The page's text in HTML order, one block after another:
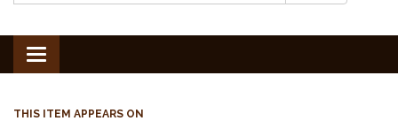
Toggle
navigation
THIS ITEM APPEARS ON